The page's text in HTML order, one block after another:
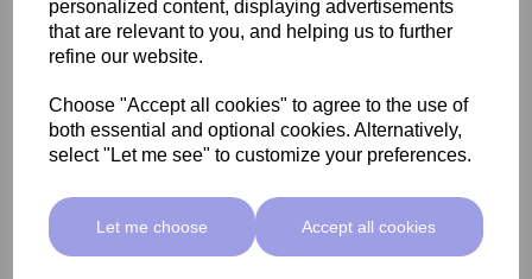
personalized content, displaying advertisements
that are relevant to you, and helping us to further
refine our website.
Choose "Accept all cookies" to agree to the use of
both essential and optional cookies. Alternatively,
select "Let me see" to customize your preferences.
Let me choose Accept all cookies
£66.55 ex VAT
Select Option